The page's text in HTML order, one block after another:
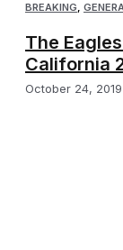
BREAKING,
The
California
October 24, 2019